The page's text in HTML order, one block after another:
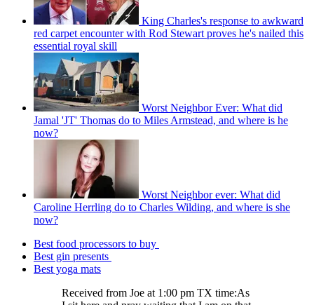
King Charles's response to awkward
red carpet encounter with Rod Stewart proves he's nailed this
essential royal skill
Worst Neighbor Ever: What did
Jamal 'JT' Thomas do to Miles Armstead, and where is he
now?
Worst Neighbor ever: What did
Caroline Herrling do to Charles Wilding, and where is she
now?
Best food processors to buy
Best gin presents
Best yoga mats
Received from Joe at 1:00 pm TX time:As